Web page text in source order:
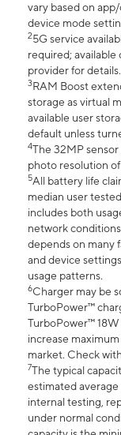
vary based on
device mode
25G service
required; available
provider for details.
3RAM Boost
storage as virtual
available user
default unless
4The 32MP sensor
photo resolution of
5All battery life
median user
includes both
network
depends on many
and device
usage patterns.
6Charger may be
TurboPower™
TurboPower™
increase
market. Check
7The typical
estimated average
internal testing,
under normal